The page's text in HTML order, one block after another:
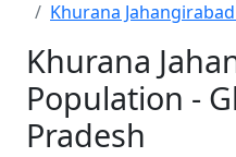
Khurana
Khurana
Population -
Pradesh